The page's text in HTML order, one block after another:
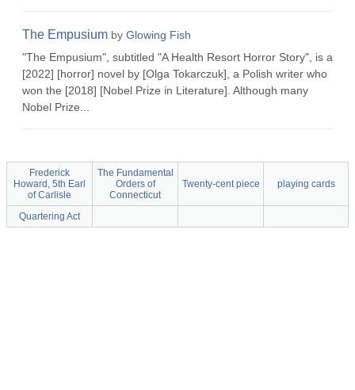
The Empusium by Glowing Fish
"The Empusium", subtitled "A Health Resort Horror Story", is a
[2022] [horror] novel by [Olga Tokarczuk], a Polish writer who
won the [2018] [Nobel Prize in Literature]. Although many
Nobel Prize...
Frederick
Howard, 5th Earl
of Carlisle
The Fundamental
Orders of
Connecticut
Twenty-cent piece playing cards
Quartering Act